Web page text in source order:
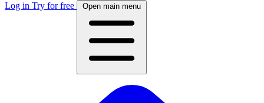
Log in Try for free Open main menu